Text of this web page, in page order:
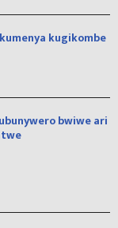
kugikombe
bwiwe ari